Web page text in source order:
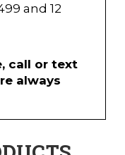
and 12
call or text
always